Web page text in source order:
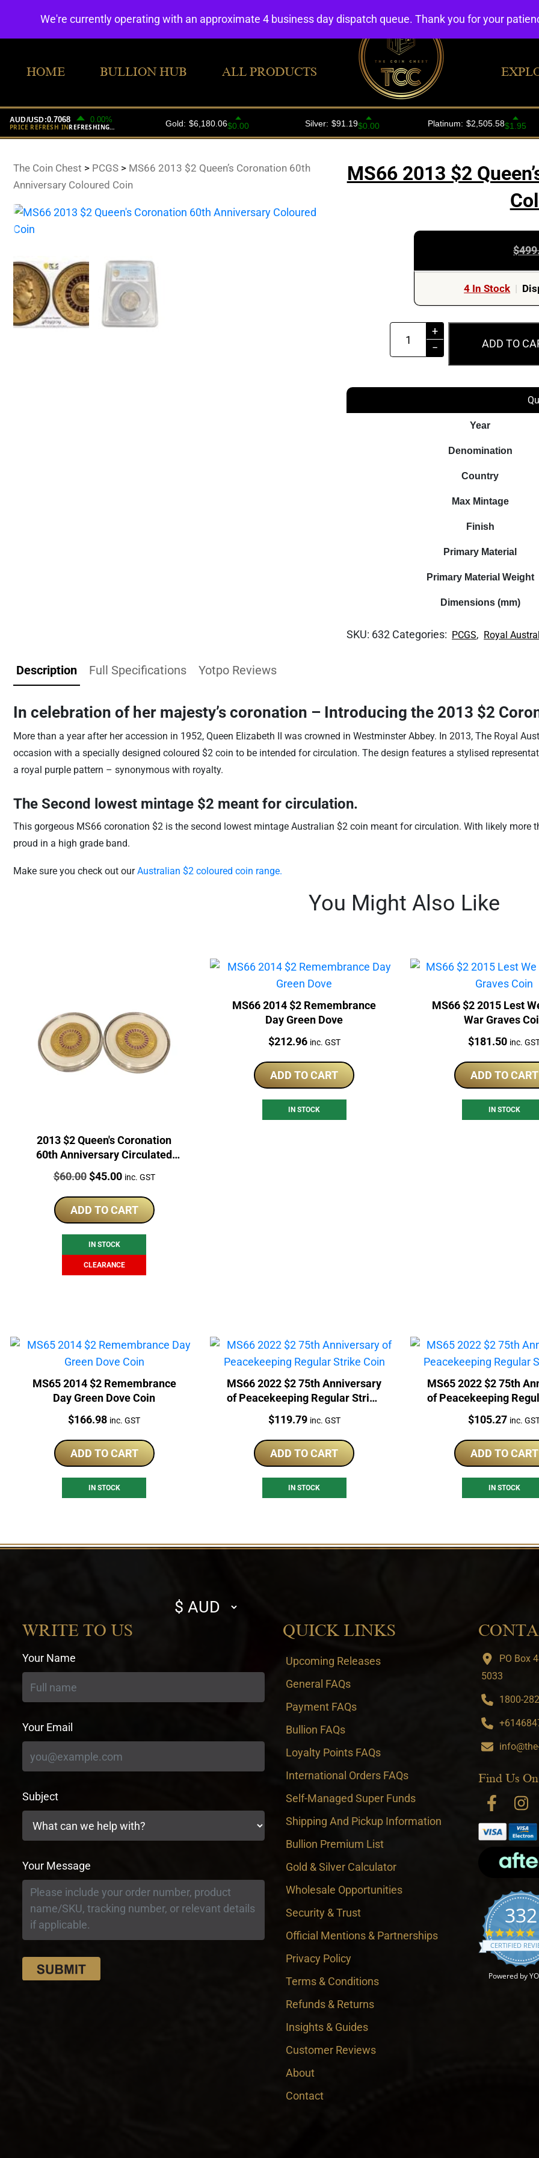
HOME BULLION HUB ALL PRODUCTS
The Coin Chest > PCGS> MS66 2013 $2 Queen’s Coronation 60th
Anniversary Coloured Coin
MS66 2013 $2
$
4 In Stock |
2013
60th
+
−
ADD TO
Year
Denomination
Country
Max Mintage
Finish
Primary Material
Primary Material Weight
Dimensions (mm)
SKU: 632 Categories: PCGS, Royal
Description Full Specifications Yotpo Reviews
In celebration of her majesty’s coronation – Introducing the 2013 $2
More than a year after her accession in 1952, Queen Elizabeth II was crowned in Westminster Abbey. In 2013, The Royal
occasion with a specially designed coloured $2 coin to be intended for circulation. The design features a stylised
a royal purple pattern – synonymous with royalty.
The Second lowest mintage $2 meant for circulation.
This gorgeous MS66 coronation $2 is the second lowest mintage Australian $2 coin meant for circulation. With likely
proud in a high grade band.
Make sure you check out ourAustralian $2 coloured coin range.
You Might Also Like
2013 $2 Queen's Coronation
60th Anniversary Circulated
Coin
Price:
$60.00 Original
was:
$60.00.
$45.00Current
is:
$45.00.
inc. GST
ADD TO CART
IN STOCK
CLEARANCE
MS66 2014 $2 Remembrance
Day Green Dove
Price:
$212.96 inc. GST
ADD TO CART
IN STOCK
MS66 $2 2015 Lest
War Graves
Price:
$181.50 inc.
ADD TO CART
IN STOCK
MS65 2014 $2 Remembrance
Day Green Dove Coin
Price:
$166.98 inc. GST
ADD TO CART
IN STOCK
MS66 2022 $2 75th Anniversary
of Peacekeeping Regular Strike
Price:
$119.79 inc. GST
ADD TO CART
IN STOCK
MS65 2022 $2 75th
of Peacekeeping
Price:
$105.27 inc.
ADD TO CART
IN STOCK
Select
currency
WRITE TO US
Your Name
Your Email
Subject
Your Message
QUICK LINKS
Upcoming Releases
General FAQs
Payment FAQs
Bullion FAQs
Loyalty Points FAQs
International Orders FAQs
Self-Managed Super Funds
Shipping And Pickup Information
Bullion Premium List
Gold & Silver Calculator
Wholesale Opportunities
Security & Trust
Official Mentions & Partnerships
Privacy Policy
Terms & Conditions
Refunds & Returns
Insights & Guides
Customer Reviews
About
Contact
PO Box
5033
1800-
Find Us
332
CERTIFIED
Powered by
We're currently operating with an approximate 4 business day dispatch queue. Thank you for your